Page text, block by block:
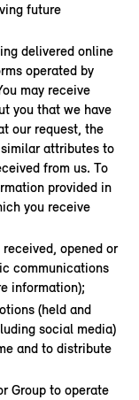
future
delivered online
operated by
may receive
you that we have
our request, the
attributes to
from us. To
provided in
you receive
opened or
communications
information);
(held and
social media)
and to distribute
Group to operate